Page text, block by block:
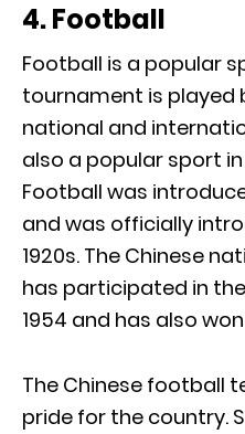
4. Football
Football is a popular
tournament is
national and
also a popular sport
Football was
and was officially
1920s. The Chinese
has participated in the
1954 and has also
The Chinese football
pride for the country.